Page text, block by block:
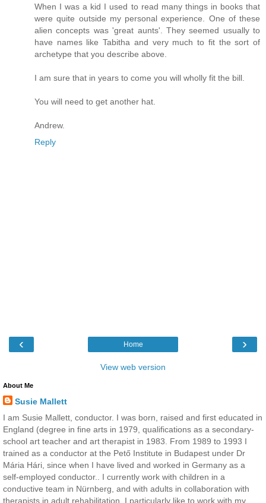
When I was a kid I used to read many things in books that
were quite outside my personal experience. One of these
alien concepts was 'great aunts'. They seemed usually to
have names like Tabitha and very much to fit the sort of
archetype that you describe above.
I am sure that in years to come you will wholly fit the bill.
You will need to get another hat.
Andrew.
Reply
‹ ›
Home
View web version
About Me
Susie Mallett
I am Susie Mallett, conductor. I was born, raised and first educated in
England (degree in fine arts in 1979, qualifications as a secondary-
school art teacher and art therapist in 1983. From 1989 to 1993 I
trained as a conductor at the Pető Institute in Budapest under Dr
Mária Hári, since when I have lived and worked in Germany as a
self-employed conductor.. I currently work with children in a
conductive team in Nürnberg, and with adults in collaboration with
therapists in adult rehabilitation. I particularly like to work with my